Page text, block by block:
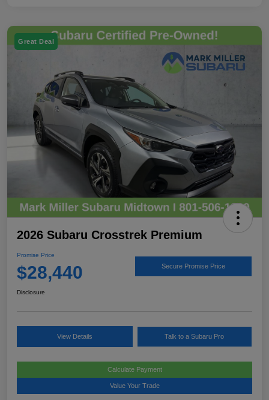
Great Deal
2026 Subaru Crosstrek Premium
Promise Price
$28,440 Secure Promise Price
Disclosure
View Details Talk to a Subaru Pro
Calculate Payment
Value Your Trade